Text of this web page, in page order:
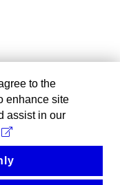
to the
enhance site
assist in our